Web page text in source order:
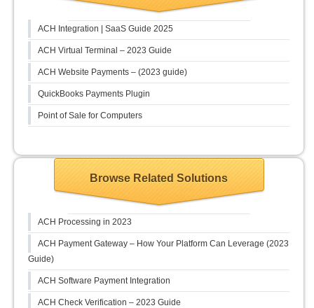
ACH Integration | SaaS Guide 2025
ACH Virtual Terminal – 2023 Guide
ACH Website Payments – (2023 guide)
QuickBooks Payments Plugin
Point of Sale for Computers
Browse Related Solutions
ACH Processing in 2023
ACH Payment Gateway – How Your Platform Can Leverage (2023
Guide)
ACH Software Payment Integration
ACH Check Verification – 2023 Guide